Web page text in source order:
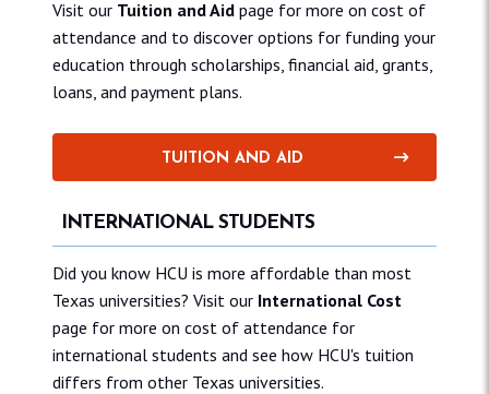
Visit our Tuition and Aid page for more on cost of
attendance and to discover options for funding your
education through scholarships, financial aid, grants,
loans, and payment plans.
TUITION AND AID
INTERNATIONAL STUDENTS
Did you know HCU is more affordable than most
Texas universities? Visit our International Cost
page for more on cost of attendance for
international students and see how HCU's tuition
differs from other Texas universities.